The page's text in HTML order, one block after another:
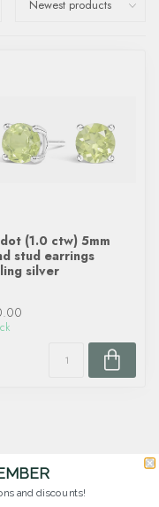
(1.0 ctw) 5mm
stud earrings
silver
and discounts!